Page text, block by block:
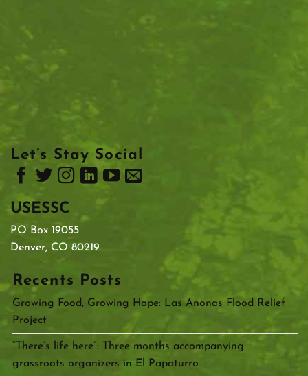
Let’s Stay Social
USESSC
PO Box 19055
Denver, CO 80219
Recents Posts
Growing Food, Growing Hope: Las Anonas Flood Relief
Project
“There’s life here”: Three months accompanying
grassroots organizers in El Papaturro